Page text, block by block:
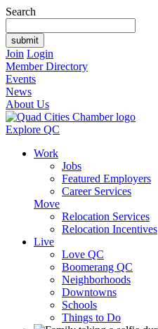
Search
Join Login
Member Directory
Events
News
About Us
Explore QC
Work
Jobs
Featured Employers
Career Services
Move
Relocation Services
Relocation Incentives
Live
Love QC
Boomerang QC
Neighborhoods
Downtowns
Schools
Things to Do